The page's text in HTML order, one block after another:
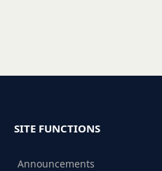
SITE FUNCTIONS
Announcements